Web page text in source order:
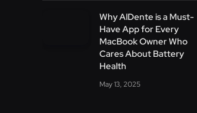
Why AlDente is a Must-
Have App for Every
MacBook Owner Who
Cares About Battery
Health
May 13, 2025